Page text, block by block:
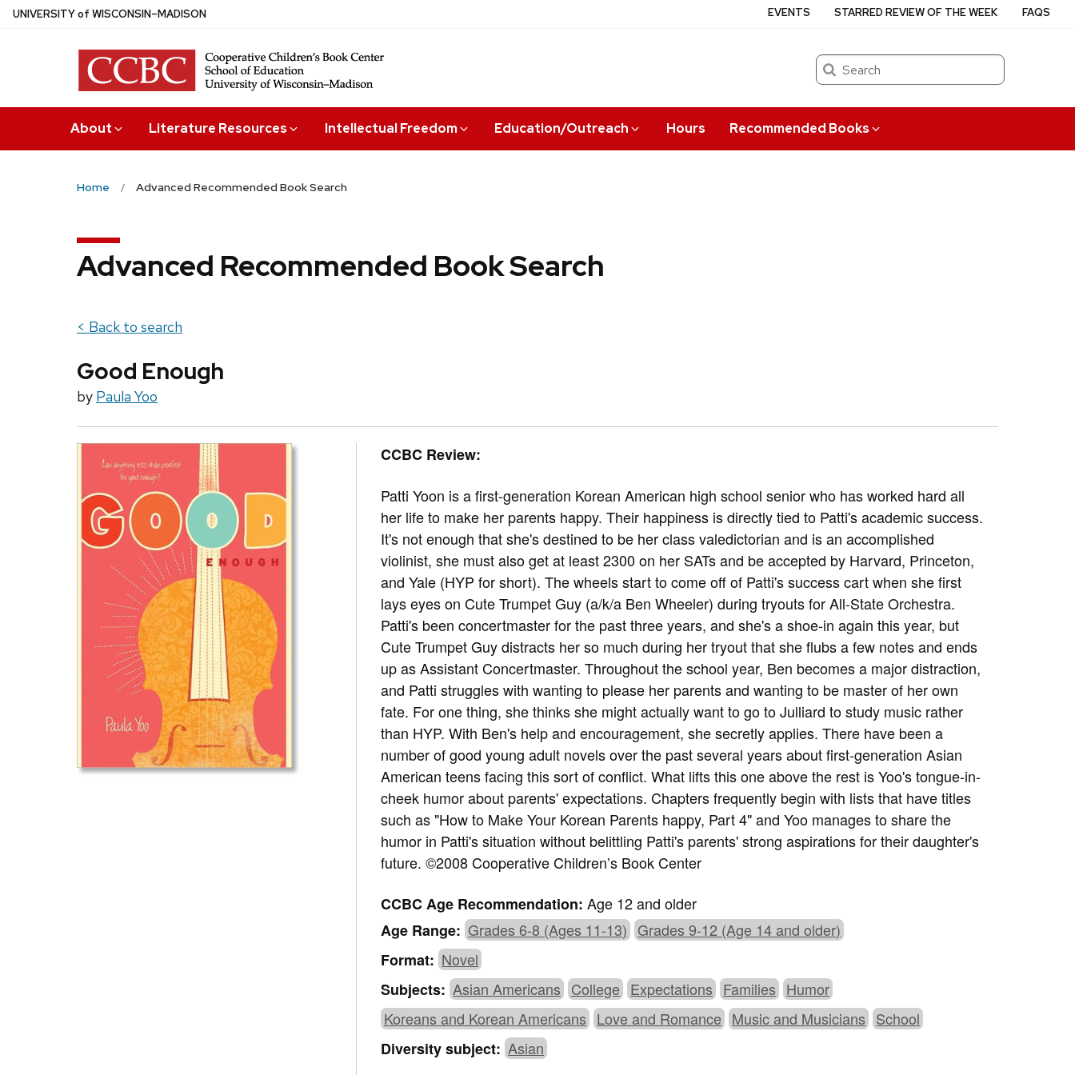
Skip
UNIVERSITYof WISCONSIN–MADISON
Search
About Literature Resources Intellectual Freedom Education/Outreach Hours Recommended Books
EVENTS STARRED REVIEW OF THE WEEK FAQS
Home Advanced Recommended Book Search
Advanced Recommended Book Search
< Back to search
Good Enough
by Paula Yoo
CCBC Review:
Patti Yoon is a first-generation Korean American high school senior who has worked hard all
her life to make her parents happy. Their happiness is directly tied to Patti's academic success.
It's not enough that she's destined to be her class valedictorian and is an accomplished
violinist, she must also get at least 2300 on her SATs and be accepted by Harvard, Princeton,
and Yale (HYP for short). The wheels start to come off of Patti's success cart when she first
lays eyes on Cute Trumpet Guy (a/k/a Ben Wheeler) during tryouts for All-State Orchestra.
Patti's been concertmaster for the past three years, and she's a shoe-in again this year, but
Cute Trumpet Guy distracts her so much during her tryout that she flubs a few notes and ends
up as Assistant Concertmaster. Throughout the school year, Ben becomes a major distraction,
and Patti struggles with wanting to please her parents and wanting to be master of her own
fate. For one thing, she thinks she might actually want to go to Julliard to study music rather
than HYP. With Ben's help and encouragement, she secretly applies. There have been a
number of good young adult novels over the past several years about first-generation Asian
American teens facing this sort of conflict. What lifts this one above the rest is Yoo's tongue-in-
cheek humor about parents' expectations. Chapters frequently begin with lists that have titles
such as "How to Make Your Korean Parents happy, Part 4" and Yoo manages to share the
humor in Patti's situation without belittling Patti's parents' strong aspirations for their daughter's
future. ©2008 Cooperative Children’s Book Center
CCBC Age Recommendation:Age 12 and older
Age Range: Grades 6-8 (Ages 11-13) Grades 9-12 (Age 14 and older)
Format: Novel
Subjects: Asian Americans College Expectations Families Humor
Koreans and Korean Americans Love and Romance Music and Musicians School
Diversity subject: Asian